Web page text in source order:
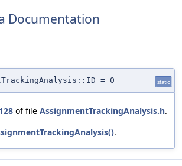
Documentation
= 0 static
128 of file AssignmentTrackingAnalysis.h.
.